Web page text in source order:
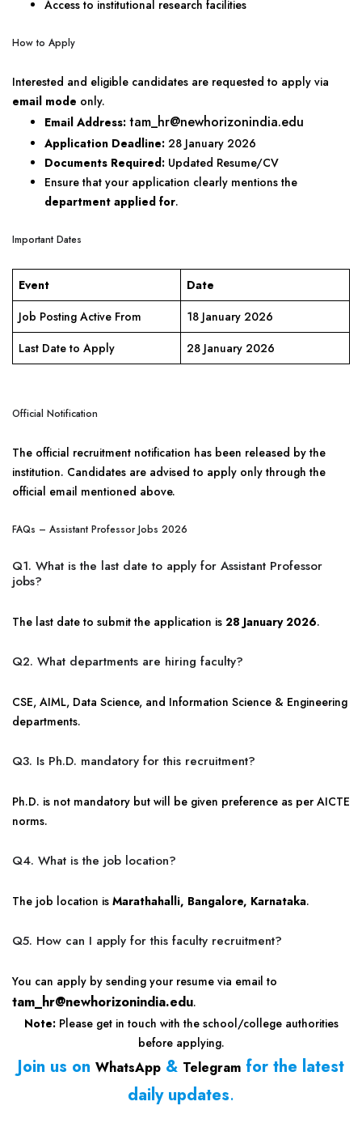
Access to institutional research facilities
How to Apply
Interested and eligible candidates are requested to apply via
email mode only.
Email Address: tam_hr@newhorizonindia.edu
Application Deadline: 28 January 2026
Documents Required: Updated Resume/CV
Ensure that your application clearly mentions the
department applied for.
Important Dates
Event
Date
Job Posting Active From
18 January 2026
Last Date to Apply
28 January 2026
Official Notification
The official recruitment notification has been released by the
institution. Candidates are advised to apply only through the
official email mentioned above.
FAQs – Assistant Professor Jobs 2026
Q1. What is the last date to apply for Assistant Professor
jobs?
The last date to submit the application is 28 January 2026.
Q2. What departments are hiring faculty?
CSE, AIML, Data Science, and Information Science & Engineering
departments.
Q3. Is Ph.D. mandatory for this recruitment?
Ph.D. is not mandatory but will be given preference as per AICTE
norms.
Q4. What is the job location?
The job location is Marathahalli, Bangalore, Karnataka.
Q5. How can I apply for this faculty recruitment?
You can apply by sending your resume via email to
tam_hr@newhorizonindia.edu.
Note:Please get in touch with the school/college authorities
before applying.
Join us on WhatsApp & Telegram for the latest
daily updates.